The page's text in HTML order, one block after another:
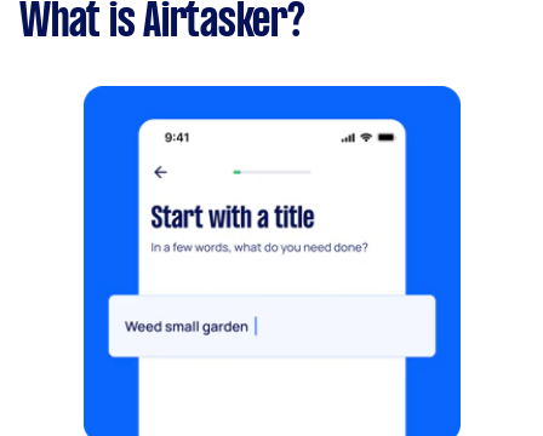
What is Airtasker?